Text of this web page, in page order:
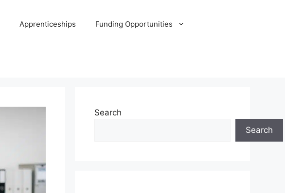
Apprenticeships Funding Opportunities
Search
Search